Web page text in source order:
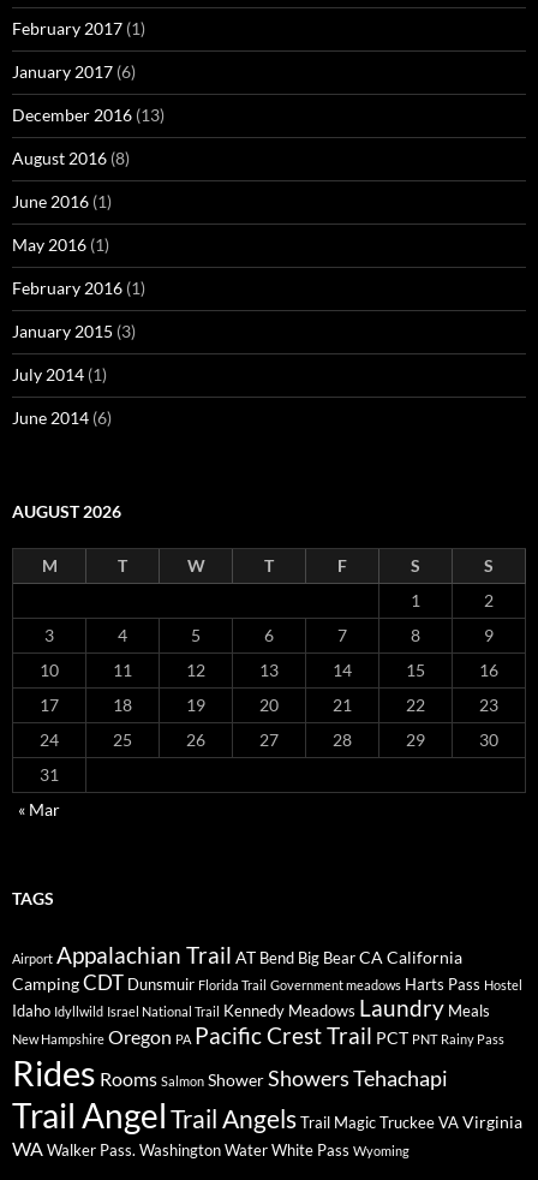
February 2017 (1)
January 2017 (6)
December 2016 (13)
August 2016 (8)
June 2016 (1)
May 2016 (1)
February 2016 (1)
January 2015 (3)
July 2014 (1)
June 2014 (6)
AUGUST 2026
M T W T F S
S
1
2
3
4 5 6 7 8
9
10
11 12 13 14 15
16
17
18 19 20 21 22
23
24
25 26 27 28 29
30
31
« Mar
TAGS
Airport Appalachian Trail AT Bend Big BearCA California
CampingCDT Dunsmuir Florida Trail Government meadows Harts Pass Hostel
Idaho Idyllwild Israel National Trail Kennedy Meadows Laundry Meals
New Hampshire Oregon PA Pacific Crest Trail PCT PNT Rainy Pass
Rides Rooms Salmon ShowerShowersTehachapi
Trail AngelTrail AngelsTrail MagicTruckeeVAVirginia
WAWalker Pass. WashingtonWaterWhite Pass Wyoming